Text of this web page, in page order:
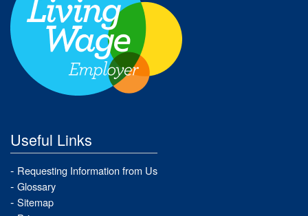
Useful Links
Requesting Information from Us
Glossary
Sitemap